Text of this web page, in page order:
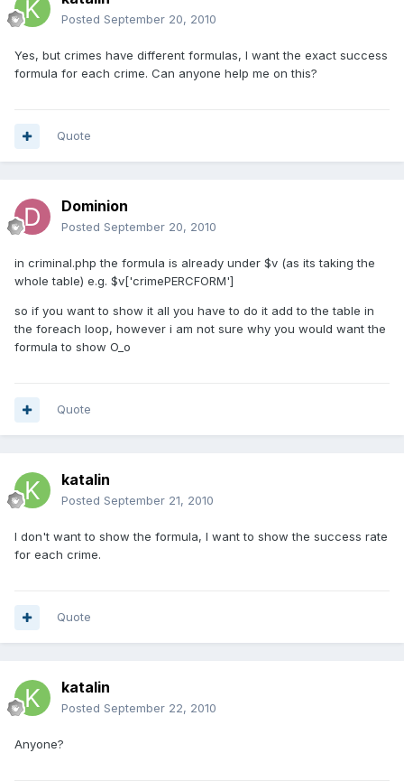
Posted September 20, 2010
Yes, but crimes have different formulas, I want the exact success
formula for each crime. Can anyone help me on this?
Quote
Dominion
Posted September 20, 2010
in criminal.php the formula is already under $v (as its taking the
whole table) e.g. $v['crimePERCFORM']
so if you want to show it all you have to do it add to the table in
the foreach loop, however i am not sure why you would want the
formula to show O_o
Quote
katalin
Posted September 21, 2010
I don't want to show the formula, I want to show the success rate
for each crime.
Quote
katalin
Posted September 22, 2010
Anyone?